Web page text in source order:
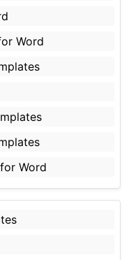
Word
Word